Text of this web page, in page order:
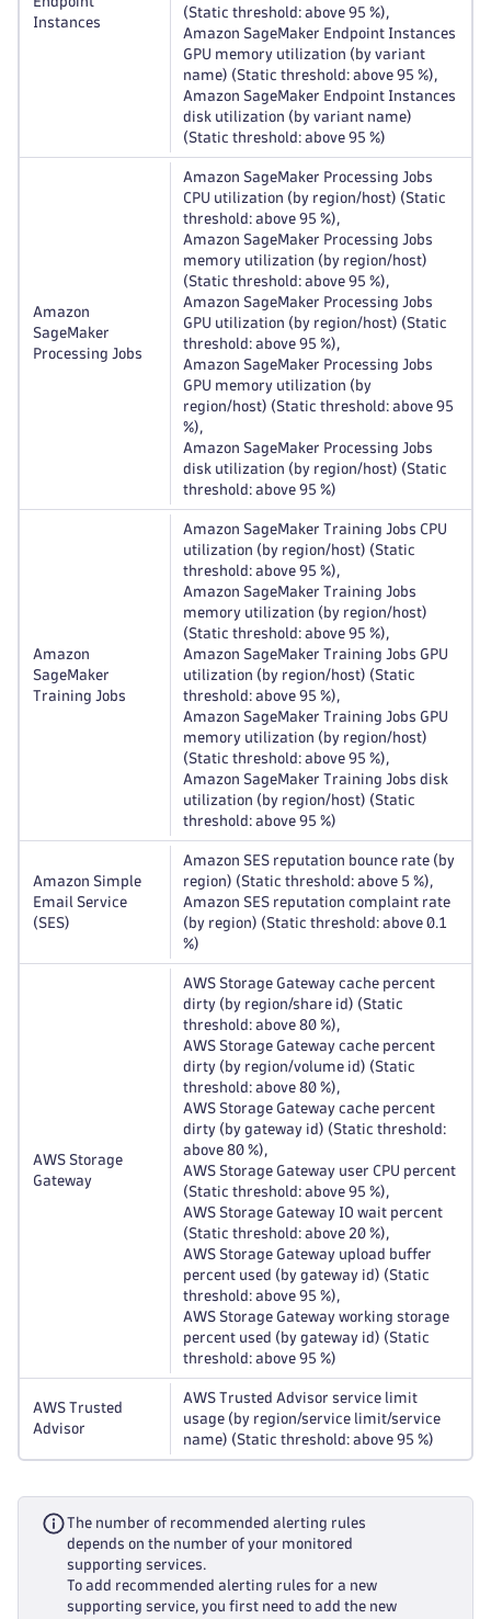
Instances
(Static threshold: above 95 %),
Amazon SageMaker Endpoint Instances
GPU memory utilization (by variant
name) (Static threshold: above 95 %),
Amazon SageMaker Endpoint Instances
disk utilization (by variant name)
(Static threshold: above 95 %)
Amazon
SageMaker
Processing Jobs
Amazon SageMaker Processing Jobs
CPU utilization (by region/host) (Static
threshold: above 95 %),
Amazon SageMaker Processing Jobs
memory utilization (by region/host)
(Static threshold: above 95 %),
Amazon SageMaker Processing Jobs
GPU utilization (by region/host) (Static
threshold: above 95 %),
Amazon SageMaker Processing Jobs
GPU memory utilization (by
region/host) (Static threshold: above 95
%),
Amazon SageMaker Processing Jobs
disk utilization (by region/host) (Static
threshold: above 95 %)
Amazon
SageMaker
Training Jobs
Amazon SageMaker Training Jobs CPU
utilization (by region/host) (Static
threshold: above 95 %),
Amazon SageMaker Training Jobs
memory utilization (by region/host)
(Static threshold: above 95 %),
Amazon SageMaker Training Jobs GPU
utilization (by region/host) (Static
threshold: above 95 %),
Amazon SageMaker Training Jobs GPU
memory utilization (by region/host)
(Static threshold: above 95 %),
Amazon SageMaker Training Jobs disk
utilization (by region/host) (Static
threshold: above 95 %)
Amazon Simple
Email Service
(SES)
Amazon SES reputation bounce rate (by
region) (Static threshold: above 5 %),
Amazon SES reputation complaint rate
(by region) (Static threshold: above 0.1
%)
AWS Storage
Gateway
AWS Storage Gateway cache percent
dirty (by region/share id) (Static
threshold: above 80 %),
AWS Storage Gateway cache percent
dirty (by region/volume id) (Static
threshold: above 80 %),
AWS Storage Gateway cache percent
dirty (by gateway id) (Static threshold:
above 80 %),
AWS Storage Gateway user CPU percent
(Static threshold: above 95 %),
AWS Storage Gateway IO wait percent
(Static threshold: above 20 %),
AWS Storage Gateway upload buffer
percent used (by gateway id) (Static
threshold: above 95 %),
AWS Storage Gateway working storage
percent used (by gateway id) (Static
threshold: above 95 %)
AWS Trusted
Advisor
AWS Trusted Advisor service limit
usage (by region/service limit/service
name) (Static threshold: above 95 %)
The number of recommended alerting rules
depends on the number of your monitored
supporting services.
To add recommended alerting rules for a new
supporting service, you first need to add the new